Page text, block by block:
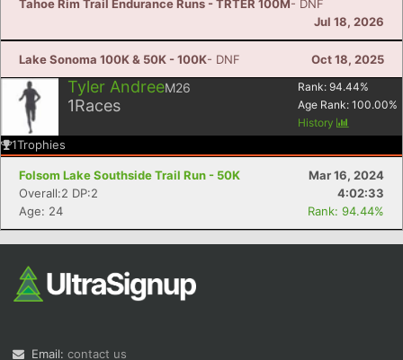
Tahoe Rim Trail Endurance Runs - TRTER 100M- DNF
Jul 18, 2026
Lake Sonoma 100K & 50K - 100K- DNF Oct 18, 2025
Tyler AndreeM26
1Races
Rank: 94.44%
Age Rank: 100.00%
History
1Trophies
Folsom Lake Southside Trail Run - 50K
Mar 16, 2024
Overall:2 DP:2
4:02:33
Age: 24
Rank: 94.44%
Email: contact us